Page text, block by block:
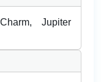
Jupiter